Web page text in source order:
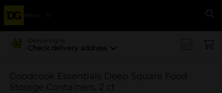
Menu
Delivering to
Check delivery address
Goodcook Essentials Deep Square Food
Storage Containers, 2 ct